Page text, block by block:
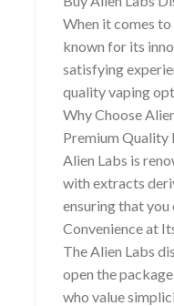
When it comes
known for its
satisfying
quality vaping
Why Choose
Premium Quality
Alien Labs is
with extracts
ensuring that you
Convenience at
The Alien Labs
open the
who value